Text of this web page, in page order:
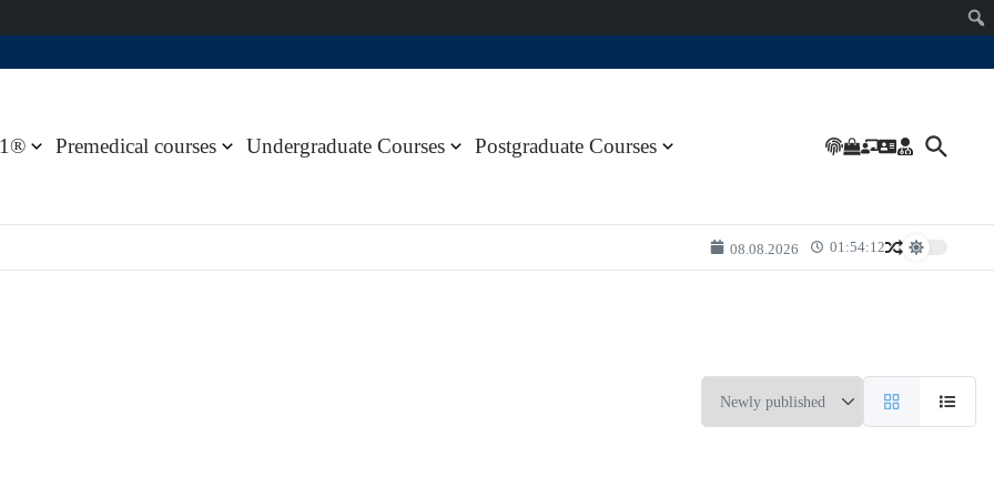
Premedical courses Undergraduate Courses Postgraduate Courses
08.08.2026 01:54:12